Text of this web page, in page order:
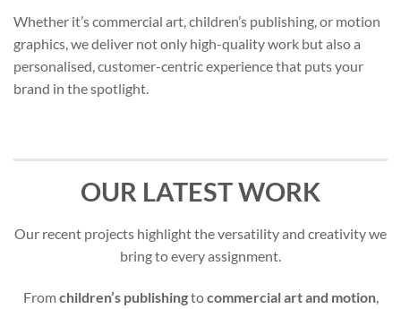
Whether it’s commercial art, children’s publishing, or motion
graphics, we deliver not only high-quality work but also a
personalised, customer-centric experience that puts your
brand in the spotlight.
OUR LATEST WORK
Our recent projects highlight the versatility and creativity we
bring to every assignment.
Fromchildren’s publishingtocommercial art and motion,